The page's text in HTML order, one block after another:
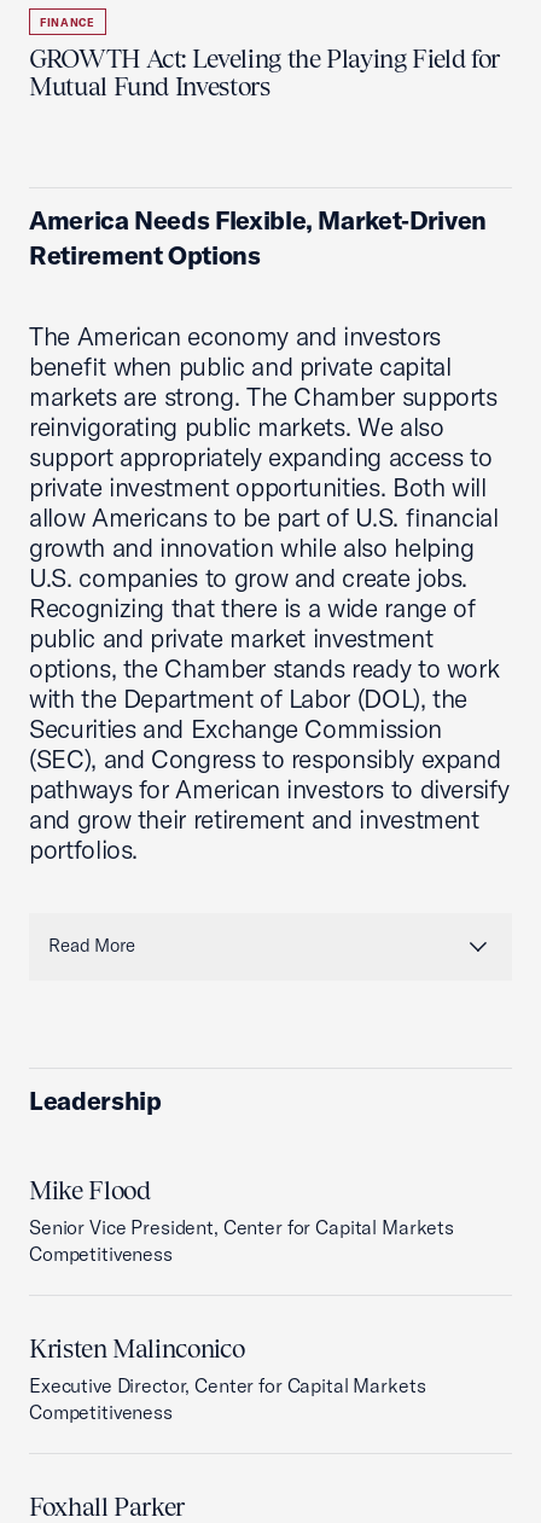
FINANCE
GROWTH Act: Leveling the Playing Field for
Mutual Fund Investors
America Needs Flexible, Market‑Driven
Retirement Options
The American economy and investors
benefit when public and private capital
markets are strong. The Chamber supports
reinvigorating public markets. We also
support appropriately expanding access to
private investment opportunities. Both will
allow Americans to be part of U.S. financial
growth and innovation while also helping
U.S. companies to grow and create jobs.
Recognizing that there is a wide range of
public and private market investment
options, the Chamber stands ready to work
with the Department of Labor (DOL), the
Securities and Exchange Commission
(SEC), and Congress to responsibly expand
pathways for American investors to diversify
and grow their retirement and investment
portfolios.
Read More
Leadership
Mike Flood
Senior Vice President, Center for Capital Markets
Competitiveness
Kristen Malinconico
Executive Director, Center for Capital Markets
Competitiveness
Foxhall Parker